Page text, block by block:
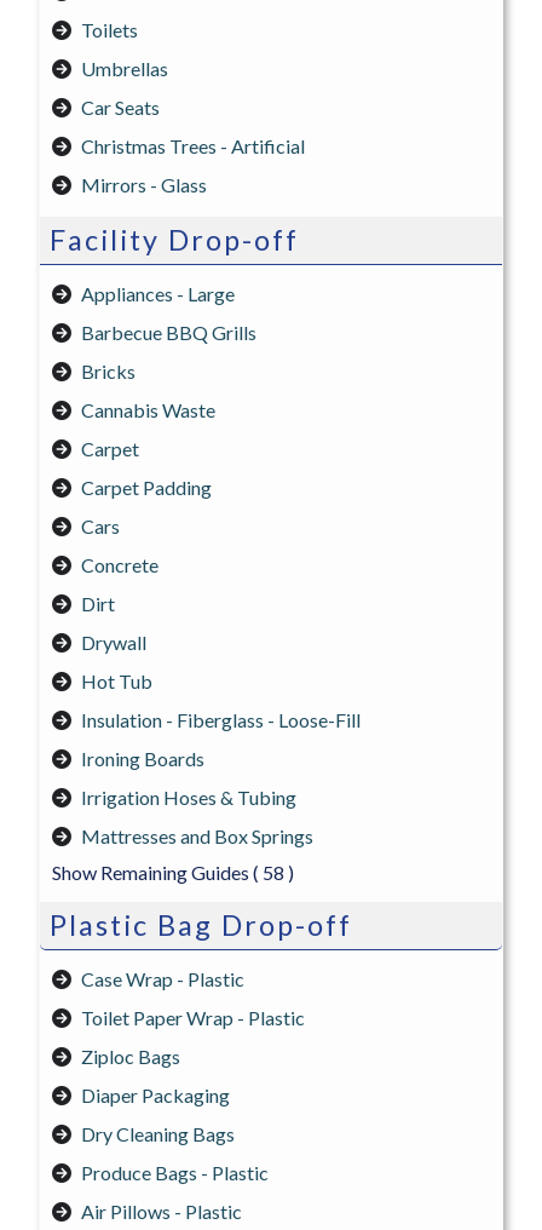
Toilets
Umbrellas
Car Seats
Christmas Trees - Artificial
Mirrors - Glass
Facility Drop-off
Appliances - Large
Barbecue BBQ Grills
Bricks
Cannabis Waste
Carpet
Carpet Padding
Cars
Concrete
Dirt
Drywall
Hot Tub
Insulation - Fiberglass - Loose-Fill
Ironing Boards
Irrigation Hoses & Tubing
Mattresses and Box Springs
Show Remaining Guides ( 58 )
Plastic Bag Drop-off
Case Wrap - Plastic
Toilet Paper Wrap - Plastic
Ziploc Bags
Diaper Packaging
Dry Cleaning Bags
Produce Bags - Plastic
Air Pillows - Plastic